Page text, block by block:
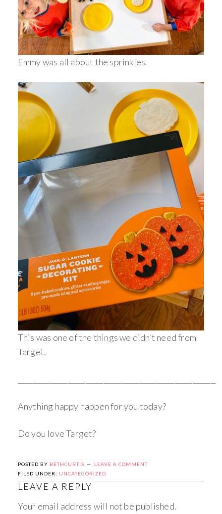
Emmy was all about the sprinkles.
This was one of the things we didn’t need from
Target.
Anything happy happen for you today?
Do you love Target?
POSTED BY BETHCURTIS
LEAVE A COMMENT
FILED UNDER: UNCATEGORIZED
LEAVE A REPLY
Your email address will not be published.